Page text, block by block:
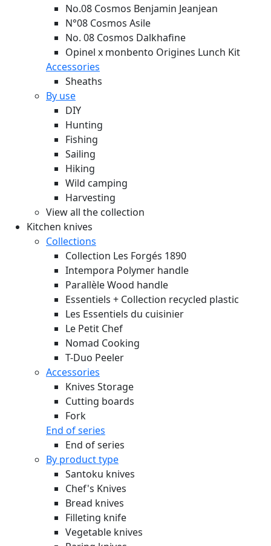
No.08 Cosmos Benjamin Jeanjean
N°08 Cosmos Asile
No. 08 Cosmos Dalkhafine
Opinel x monbento Origines Lunch Kit
Accessories
Sheaths
By use
DIY
Hunting
Fishing
Sailing
Hiking
Wild camping
Harvesting
View all the collection
Kitchen knives
Collections
Collection Les Forgés 1890
Intempora Polymer handle
Parallèle Wood handle
Essentiels + Collection recycled plastic
Les Essentiels du cuisinier
Le Petit Chef
Nomad Cooking
T-Duo Peeler
Accessories
Knives Storage
Cutting boards
Fork
End of series
End of series
By product type
Santoku knives
Chef's Knives
Bread knives
Filleting knife
Vegetable knives